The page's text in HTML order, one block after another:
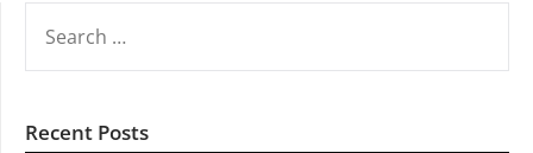
FOR:
Recent Posts